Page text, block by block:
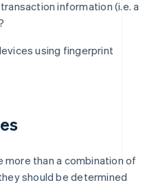
information (i.e. a
using fingerprint
more than a combination of
should be determined